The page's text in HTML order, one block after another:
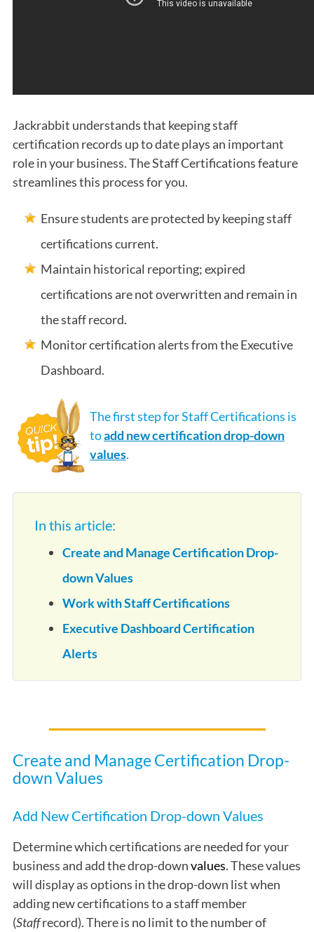
Jackrabbit understands that keeping staff
certification records up to date plays an important
role in your business. The Staff Certifications feature
streamlines this process for you.
Ensure students are protected by keeping staff
certifications current.
Maintain historical reporting; expired
certifications are not overwritten and remain in
the staff record.
Monitor certification alerts from the Executive
Dashboard.
The first step for Staff Certifications is
toadd new certification drop-down
values.
In this article:
Create and Manage Certification Drop-
down Values
Work with Staff Certifications
Executive Dashboard Certification
Alerts
Create and Manage Certification Drop-
down Values
Add New Certification Drop-down Values
Determine which certifications are needed for your
business and add the drop-downvalues. These values
will display as options in the drop-down list when
adding new certifications to a staff member
(Staffrecord). There is no limit to the number of